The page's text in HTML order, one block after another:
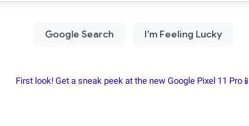
First look! Get a sneak peek at the new Google Pixel 11 Pro📱